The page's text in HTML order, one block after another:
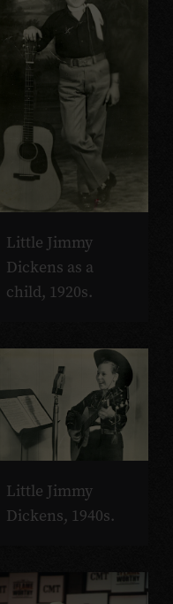
Little Jimmy
Dickens as a
child, 1920s.
Little Jimmy
Dickens, 1940s.